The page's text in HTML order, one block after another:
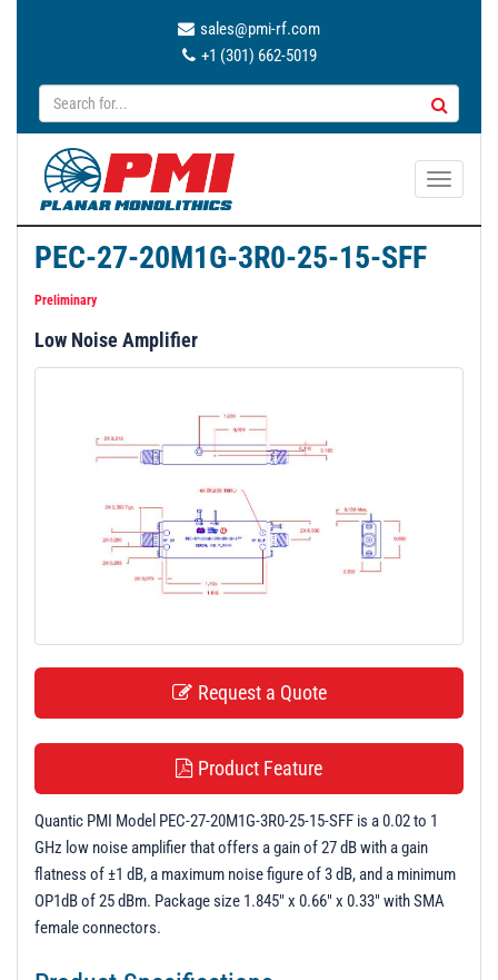
sales@pmi-rf.com
+1 (301) 662-5019
T
a
PEC-27-20M1G-3R0-25-15-SFF
Preliminary
Low Noise Amplifier
Request a Quote
Product Feature
Quantic PMI Model PEC-27-20M1G-3R0-25-15-SFF is a 0.02 to 1
GHz low noise amplifier that offers a gain of 27 dB with a gain
flatness of ±1 dB, a maximum noise figure of 3 dB, and a minimum
OP1dB of 25 dBm. Package size 1.845" x 0.66" x 0.33" with SMA
female connectors.